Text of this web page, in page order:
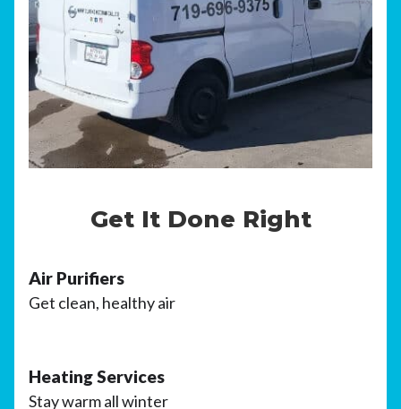
Get It Done Right
Air Purifiers
Get clean, healthy air
Heating Services
Stay warm all winter